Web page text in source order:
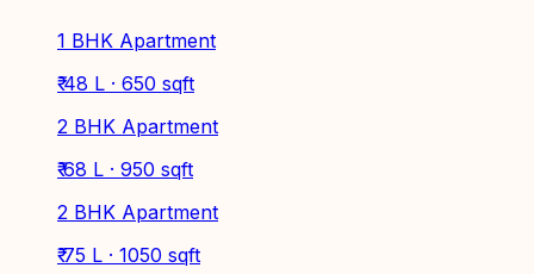
1 BHK Apartment
₹ 48 L · 650 sqft
2 BHK Apartment
₹ 68 L · 950 sqft
2 BHK Apartment
₹ 75 L · 1050 sqft